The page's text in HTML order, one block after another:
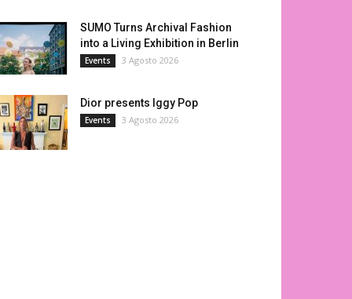
SUMO Turns Archival Fashion
into a Living Exhibition in Berlin
Events 3 Agosto 2026
Dior presents Iggy Pop
Events 3 Agosto 2026